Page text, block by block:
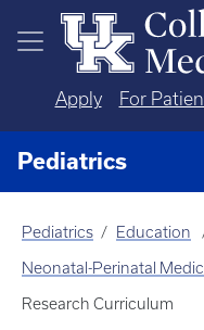
Skip to main content
Apply For
Pediatrics
Pediatrics Education
Neonatal-Perinatal
Research Curriculum